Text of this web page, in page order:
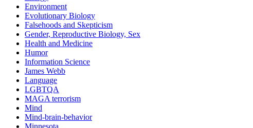
Environment
Evolutionary Biology
Falsehoods and Skepticism
Gender, Reproductive Biology, Sex
Health and Medicine
Humor
Information Science
James Webb
Language
LGBTQA
MAGA terrorism
Mind
Mind-brain-behavior
Minnesota